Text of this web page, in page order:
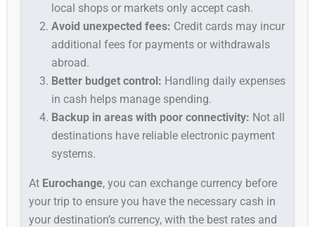
local shops or markets only accept cash.
Avoid unexpected fees: Credit cards may incur
additional fees for payments or withdrawals
abroad.
Better budget control: Handling daily expenses
in cash helps manage spending.
Backup in areas with poor connectivity: Not all
destinations have reliable electronic payment
systems.
At Eurochange, you can exchange currency before
your trip to ensure you have the necessary cash in
your destination’s currency, with the best rates and